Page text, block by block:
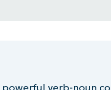
powerful verb-noun